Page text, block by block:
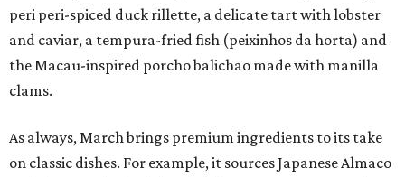
peri peri-spiced duck rillette, a delicate tart with lobster
and caviar, a tempura-fried fish (peixinhos da horta) and
the Macau-inspired porcho balichao made with manilla
clams.
As always, March brings premium ingredients to its take
on classic dishes. For example, it sources Japanese Almaco